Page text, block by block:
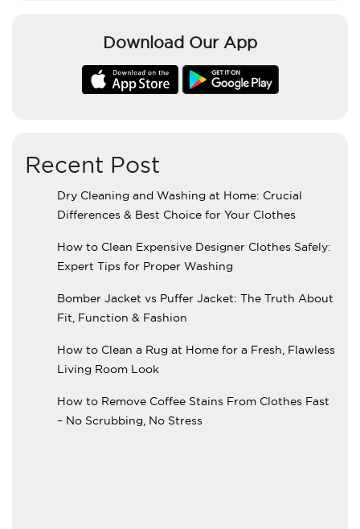
Download Our App
Recent Post
Dry Cleaning and Washing at Home: Crucial
Differences & Best Choice for Your Clothes
How to Clean Expensive Designer Clothes Safely:
Expert Tips for Proper Washing
Bomber Jacket vs Puffer Jacket: The Truth About
Fit, Function & Fashion
How to Clean a Rug at Home for a Fresh, Flawless
Living Room Look
How to Remove Coffee Stains From Clothes Fast
– No Scrubbing, No Stress